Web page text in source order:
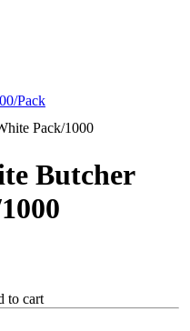
Pack
Butcher
to cart